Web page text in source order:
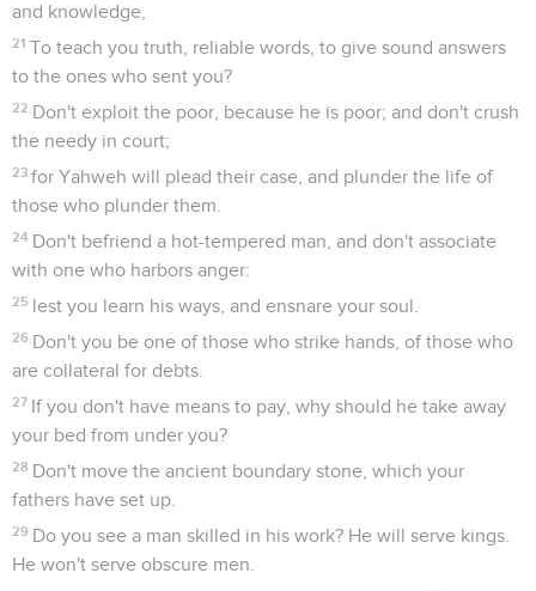
and knowledge,
21 To teach you truth, reliable words, to give sound answers
to the ones who sent you?
22 Don't exploit the poor, because he is poor; and don't crush
the needy in court;
23 for Yahweh will plead their case, and plunder the life of
those who plunder them.
24 Don't befriend a hot-tempered man, and don't associate
with one who harbors anger:
25 lest you learn his ways, and ensnare your soul.
26 Don't you be one of those who strike hands, of those who
are collateral for debts.
27 If you don't have means to pay, why should he take away
your bed from under you?
28 Don't move the ancient boundary stone, which your
fathers have set up.
29 Do you see a man skilled in his work? He will serve kings.
He won't serve obscure men.